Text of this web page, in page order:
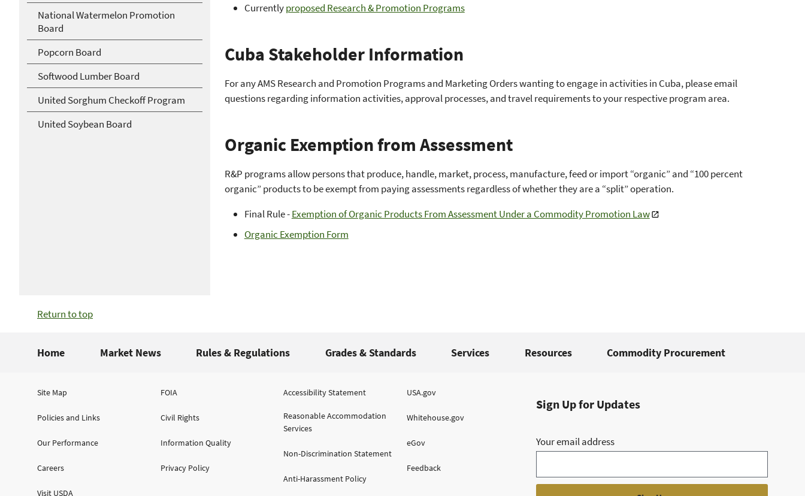
National Watermelon Promotion
Board
Popcorn Board
Softwood Lumber Board
United Sorghum Checkoff Program
United Soybean Board
Currentlyproposed Research & Promotion Programs
Cuba Stakeholder Information
For any AMS Research and Promotion Programs and Marketing Orders wanting to engage in activities in Cuba, please email
questions regarding information activities, approval processes, and travel requirements to your respective program area.
Organic Exemption from Assessment
R&P programs allow persons that produce, handle, market, process, manufacture, feed or import “organic” and “100 percent
organic” products to be exempt from paying assessments regardless of whether they are a “split” operation.
Final Rule -Exemption of Organic Products From Assessment Under a Commodity Promotion Law
Organic Exemption Form
Return to top
Home Market News Rules & Regulations Grades & Standards Services Resources Commodity Procurement
Site Map
Policies and Links
Our Performance
Careers
Visit USDA
FOIA
Civil Rights
Information Quality
Privacy Policy
Accessibility Statement
Reasonable Accommodation
Services
Non-Discrimination Statement
Anti-Harassment Policy
USA.gov
Whitehouse.gov
eGov
Feedback
Sign Up for Updates
Your email address